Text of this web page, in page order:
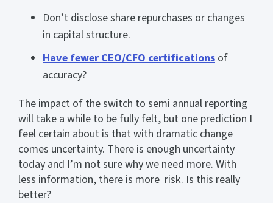
Don’t disclose share repurchases or changes
in capital structure.
Have fewer CEO/CFO certifications of
accuracy?
The impact of the switch to semi annual reporting
will take a while to be fully felt, but one prediction I
feel certain about is that with dramatic change
comes uncertainty. There is enough uncertainty
today and I’m not sure why we need more. With
less information, there is more risk. Is this really
better?